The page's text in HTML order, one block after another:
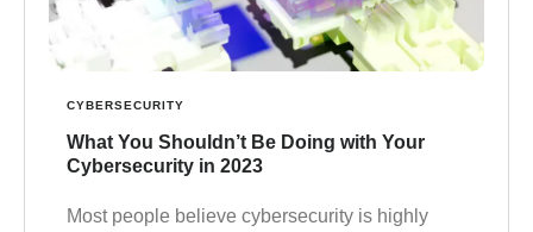
CYBERSECURITY
What You Shouldn’t Be Doing with Your
Cybersecurity in 2023
Most people believe cybersecurity is highly